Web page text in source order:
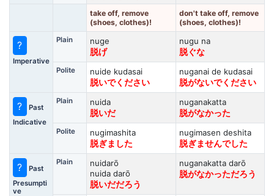
take off, remove
(shoes, clothes)!
don't take off, remove
(shoes, clothes)!
?
Imperative
Plain
nuge
脱げ
nugu na
脱ぐな
Polite
nuide kudasai
脱いでください
nuganai de kudasai
脱がないでください
?
Past
Indicative
Plain
nuida
脱いだ
nuganakatta
脱がなかった
Polite
nugimashita
脱ぎました
nugimasen deshita
脱ぎませんでした
?
Past
Presumpti
ve
Plain
nuidarō
nuida darō
脱いだだろう
nuganakatta darō
脱がなかっただろう